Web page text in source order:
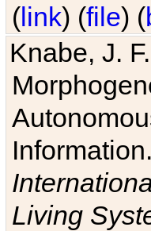
(link) (file) (
Knabe, J.
Living